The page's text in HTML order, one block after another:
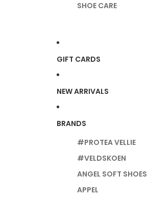
SHOE CARE
GIFT CARDS
NEW ARRIVALS
BRANDS
#PROTEA VELLIE
#VELDSKOEN
ANGEL SOFT SHOES
APPEL